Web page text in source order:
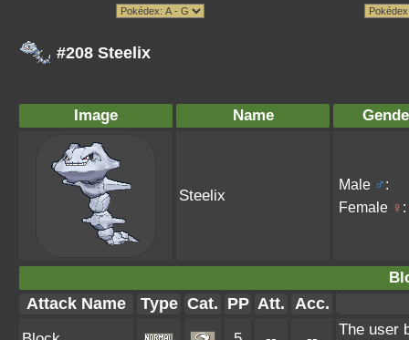
#208 Steelix
Image Name
Steelix
Male ♂:
Female ♀ :
Attack Name Type Cat. PP Att. Acc.
The user